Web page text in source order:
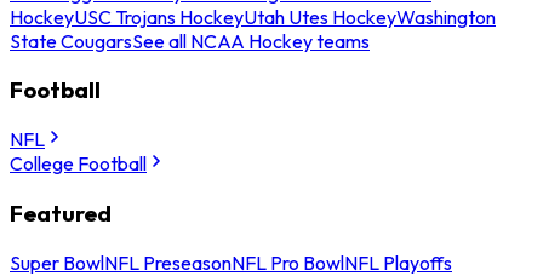
HockeyUSC Trojans HockeyUtah Utes HockeyWashington
State CougarsSee all NCAA Hockey teams
Football
NFL
College Football
Featured
Super BowlNFL PreseasonNFL Pro BowlNFL Playoffs